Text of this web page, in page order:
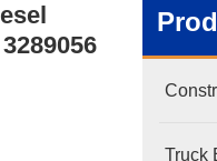
Truck